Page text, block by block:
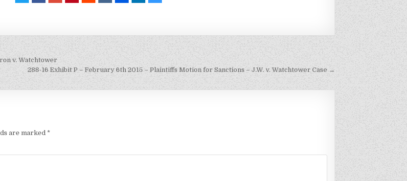
v. Watchtower
288-16 Exhibit P – February 6th 2015 – Plaintiffs Motion for Sanctions – J.W. v. Watchtower Case →
are marked *